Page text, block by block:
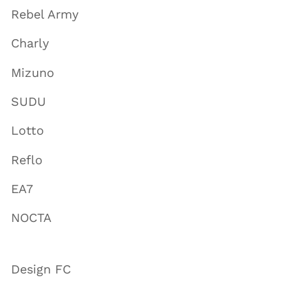
Rebel Army
Charly
Mizuno
SUDU
Lotto
Reflo
EA7
NOCTA
Design FC